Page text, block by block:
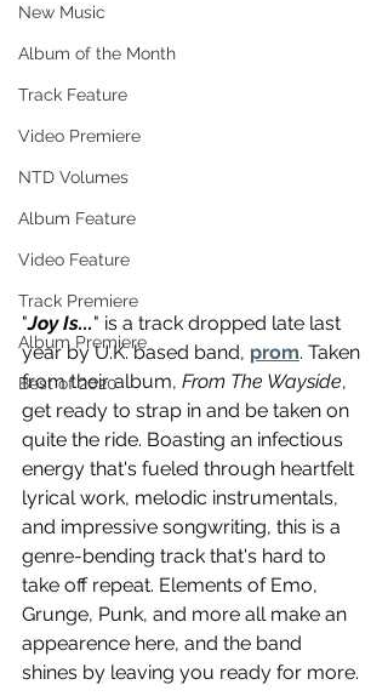
New Music
Album of the Month
Track Feature
Video Premiere
NTD Volumes
Album Feature
Video Feature
Track Premiere
Album Premiere
Best of 2020
"Joy Is..." is a track dropped late last
year by U.K. based band, prom. Taken
from their album, From The Wayside,
get ready to strap in and be taken on
quite the ride. Boasting an infectious
energy that's fueled through heartfelt
lyrical work, melodic instrumentals,
and impressive songwriting, this is a
genre-bending track that's hard to
take off repeat. Elements of Emo,
Grunge, Punk, and more all make an
appearence here, and the band
shines by leaving you ready for more.